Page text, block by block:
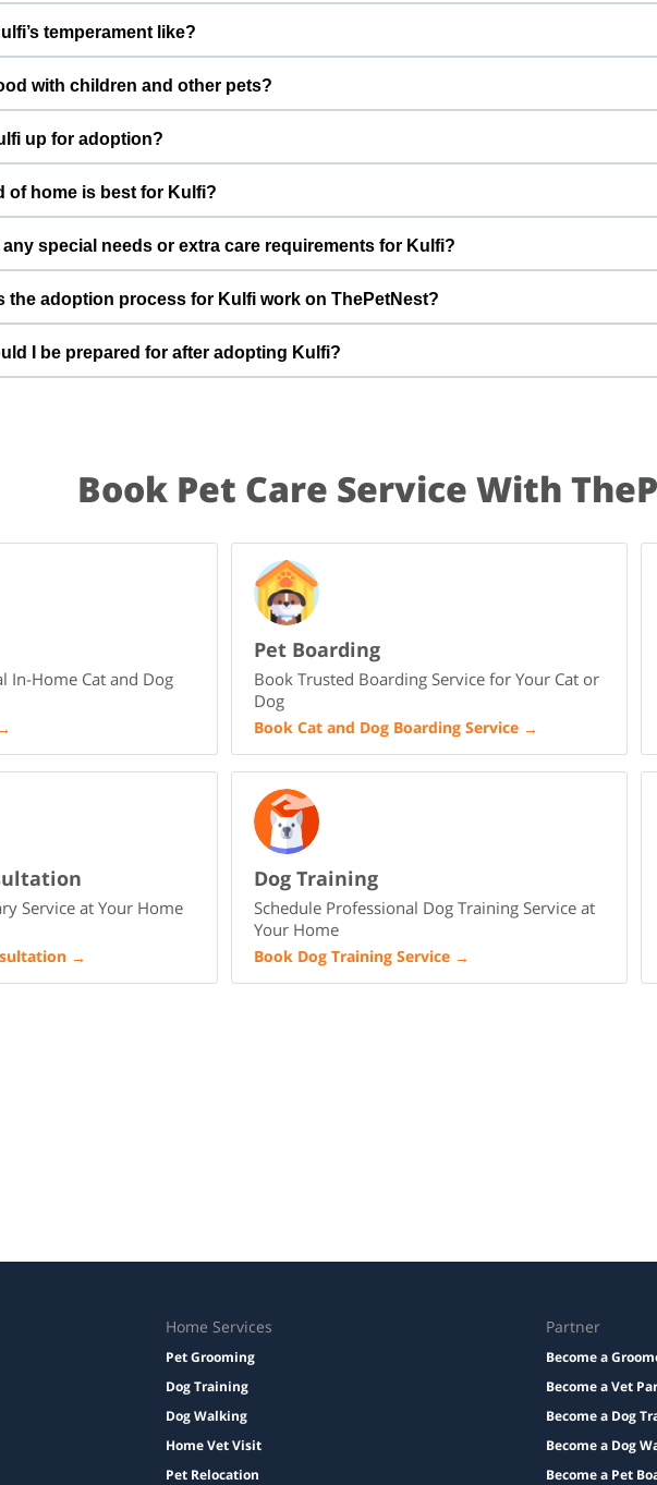
for Kulfi: vaccinations are up to date. Already neutered/spayed. We always
and preventive care after adoption to keep Kulfi healthy and happy.
temperament like?
described as a girl with a gentle nature. Good with dogs, cats, and kids. Every
with Divya to better understand Kulfi’s behaviour, energy level, and routine.
with children and other pets?
cats, and kids. However, the first few days in a new home should always be
kids and existing pets, giving her time and space to feel safe and comfortable.
up for adoption?
to shift to a different city. And will not be able go take good care. Please let me
take care of her. By adopting Kulfi, you help turn this difficult beginning into a
she truly deserves.
of home is best for Kulfi?
best in a home that can offer indoor safety, regular meals, basic training, and
the responsibilities of adopting a dog and is ready for a long-term commitment will
special needs or extra care requirements for Kulfi?
active and happy dog. She is very friendly. If you have specific questions about
and the ThePetNest team can share more detailed information during the adoption
the adoption process for Kulfi work on ThePetNest?
you can submit an enquiry or adoption request on ThePetNest. Our team will
guide you through screening, home readiness checks (if needed), and final
I be prepared for after adopting Kulfi?
Book Pet Care Service With
In-Home Cat and Dog
Pet Boarding
Book Trusted Boarding Service for Your Cat or
Dog
Book Cat and Dog Boarding Service →
Service at Your Home
→
Dog Training
Schedule Professional Dog Training Service at
Your Home
Book Dog Training Service →
Home Services
Pet Grooming
Dog Training
Dog Walking
Home Vet Visit
Pet Relocation
Partner
Become a
Become a Vet
Become a Dog
Become a Dog
Become a Pet